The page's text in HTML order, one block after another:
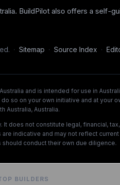
BuildPilot also offers a self-
· Sitemap · Source Index ·
and is intended for use in
so on your own initiative and at
Australia, Australia.
does not constitute legal, financial,
indicative and may not reflect
conduct their own due diligence.
BUILDERS